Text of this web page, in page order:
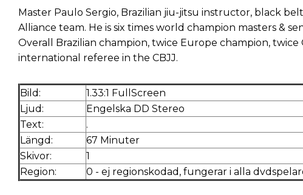
Master Paulo Sergio, Brazilian jiu-jitsu instructor, black
Alliance team. He is six times world champion masters &
Overall Brazilian champion, twice Europe champion, twice
international referee in the CBJJ.
Bild:
1.33:1 FullScreen
Ljud:
Engelska DD Stereo
Text:
.
Längd:
67 Minuter
Skivor:
1
Region:
0 - ej regionskodad, fungerar i alla